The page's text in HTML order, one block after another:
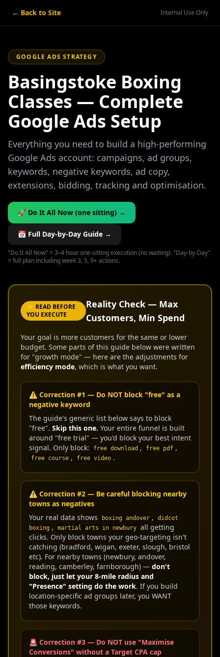
← Back to Site Internal Use Only
GOOGLE ADS STRATEGY
Basingstoke Boxing
Classes — Complete
Google Ads Setup
Everything you need to build a high-performing
Google Ads account: campaigns, ad groups,
keywords, negative keywords, ad copy,
extensions, bidding, tracking and optimisation.
🚀 Do It All Now (one sitting) →
📅 Full Day-by-Day Guide →
"Do It All Now" = 3–4 hour one-sitting execution (no waiting). "Day-by-Day"
= full plan including week 3, 5, 9+ actions.
⚡ READ BEFORE
YOU EXECUTE
Reality Check — Max
Customers, Min Spend
Your goal is more customers for the same or lower
budget. Some parts of this guide below were written
for "growth mode" — here are the adjustments for
efficiency mode, which is what you want.
⚠️ Correction #1 — Do NOT block "free" as a
negative keyword
The guide's generic list below says to block
"free". Skip this one. Your entire funnel is built
around "free trial" — you'd block your best intent
signal. Only block:
free download , free pdf ,
free course , free video .
⚠️ Correction #2 — Be careful blocking nearby
towns as negatives
Your real data shows
boxing andover ,
didcot
boxing , martial arts in newbury all getting
clicks. Only block towns your geo-targeting isn't
catching (bradford, wigan, exeter, slough, bristol
etc). For nearby towns (newbury, andover,
reading, camberley, farnborough) — don't
block, just let your 8-mile radius and
"Presence" setting do the work. If you build
location-specific ad groups later, you WANT
those keywords.
🚨 Correction #3 — Do NOT use "Maximise
Conversions" without a Target CPA cap